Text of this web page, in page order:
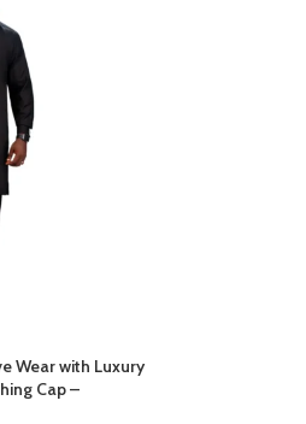
Wear with Luxury
Cap –